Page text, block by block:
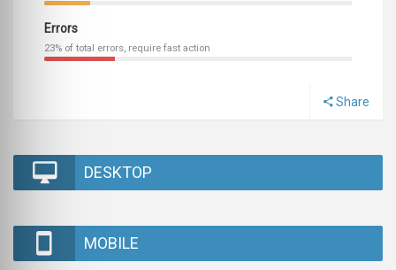
Errors
23% of total errors, require fast action
Share
DESKTOP
MOBILE